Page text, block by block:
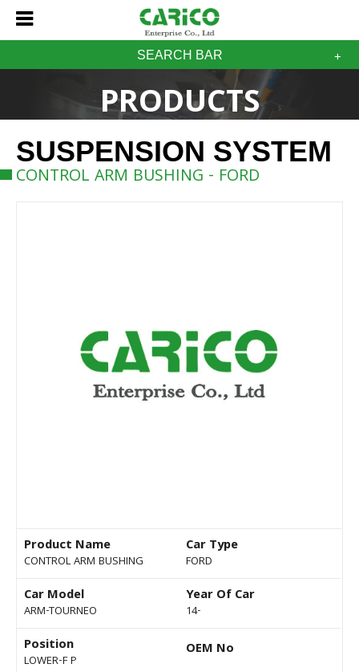
SEARCH BAR
PRODUCTS
SUSPENSION SYSTEM
CONTROL ARM BUSHING - FORD
Product Name
CONTROL ARM BUSHING
Car Type
FORD
Car Model
ARM-TOURNEO
Year Of Car
14-
Position
LOWER-F P
OEM No